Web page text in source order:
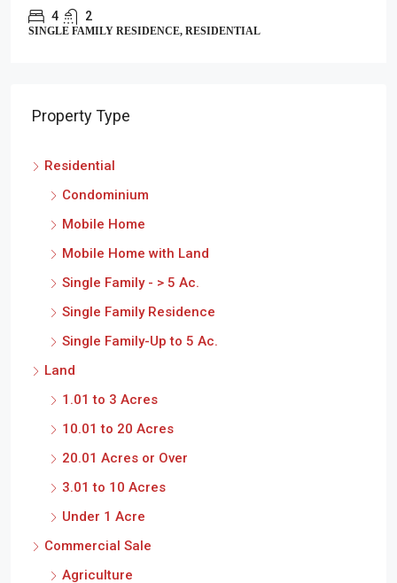
4 2
SINGLE FAMILY RESIDENCE, RESIDENTIAL
Property Type
Residential
Condominium
Mobile Home
Mobile Home with Land
Single Family - > 5 Ac.
Single Family Residence
Single Family-Up to 5 Ac.
Land
1.01 to 3 Acres
10.01 to 20 Acres
20.01 Acres or Over
3.01 to 10 Acres
Under 1 Acre
Commercial Sale
Agriculture